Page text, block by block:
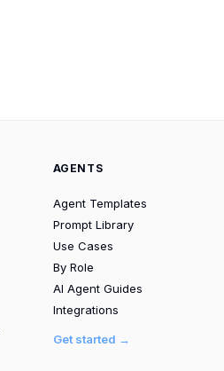
AGENTS
Agent Templates
Prompt Library
Use Cases
By Role
AI Agent Guides
Integrations
Get started →